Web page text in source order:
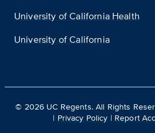
University of California Health
University of California
© 2026 UC Regents. All Rights
| Privacy Policy | Report